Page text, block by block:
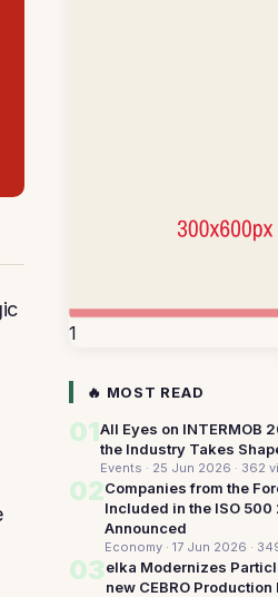
1
🔥 MOST READ
01All Eyes on INTERMOB
the Industry Takes
Events · 25 Jun 2026 · 362
02Companies from the
Included in the ISO
Announced
Economy · 17 Jun 2026 ·
03elka Modernizes
new CEBRO